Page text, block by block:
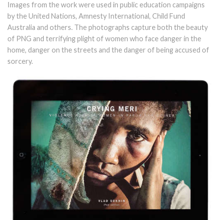
Images from the work were used in public education campaigns
by the United Nations, Amnesty International, Child Fund
Australia and others. The photographs capture both the beauty
of PNG and terrifying plight of women who face danger in the
home, danger on the streets and the danger of being accused of
sorcery.